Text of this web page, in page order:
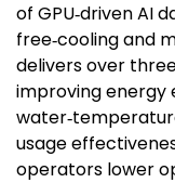
of GPU‑driven AI
free‑cooling and
delivers over
improving energy
usage
operators lower